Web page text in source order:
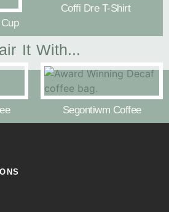
Coffi Dre T-Shirt
It With...
Segontiwm Coffee